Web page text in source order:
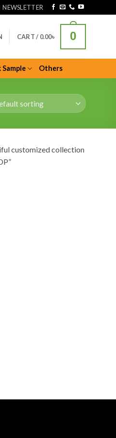
NEWSLETTER
CART / 0.00৳ 0
Others
customized collection